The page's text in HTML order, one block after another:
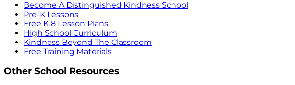
Become A Distinguished Kindness School
Pre-K Lessons
Free K-8 Lesson Plans
High School Curriculum
Kindness Beyond The Classroom
Free Training Materials
Other School Resources